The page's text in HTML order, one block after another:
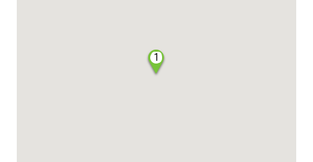
1